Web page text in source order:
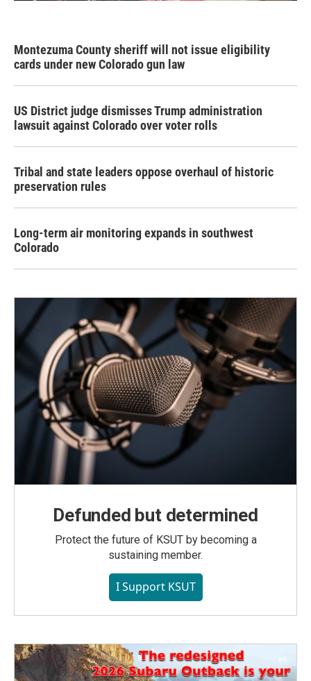
Montezuma County sheriff will not issue eligibility
cards under new Colorado gun law
US District judge dismisses Trump administration
lawsuit against Colorado over voter rolls
Tribal and state leaders oppose overhaul of historic
preservation rules
Long-term air monitoring expands in southwest
Colorado
Defunded but determined
Protect the future of KSUT by becoming a
sustaining member.
I Support KSUT